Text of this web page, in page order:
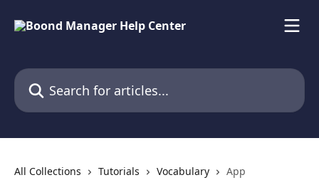
Search for articles...
All Collections Tutorials Vocabulary App